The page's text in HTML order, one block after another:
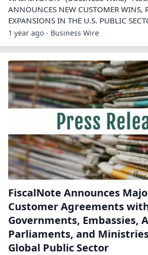
ANNOUNCES NEW CUSTOMER WINS,
EXPANSIONS IN THE U.S. PUBLIC
1 year ago - Business Wire
FiscalNote Announces
Customer Agreements
Governments, Embassies,
Parliaments, and
Global Public Sector